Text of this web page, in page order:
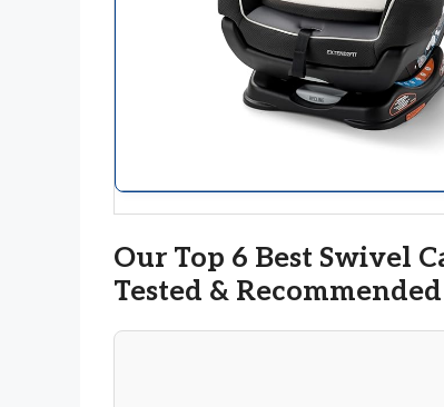
Our Top 6 Best Swivel
Tested & Recommended